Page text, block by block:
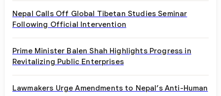
Nepal Calls Off Global Tibetan Studies Seminar
Following Official Intervention
Prime Minister Balen Shah Highlights Progress in
Revitalizing Public Enterprises
Lawmakers Urge Amendments to Nepal’s Anti-Human